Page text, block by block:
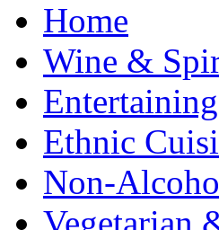
Home
Wine &
Entertaining
Ethnic
Non-